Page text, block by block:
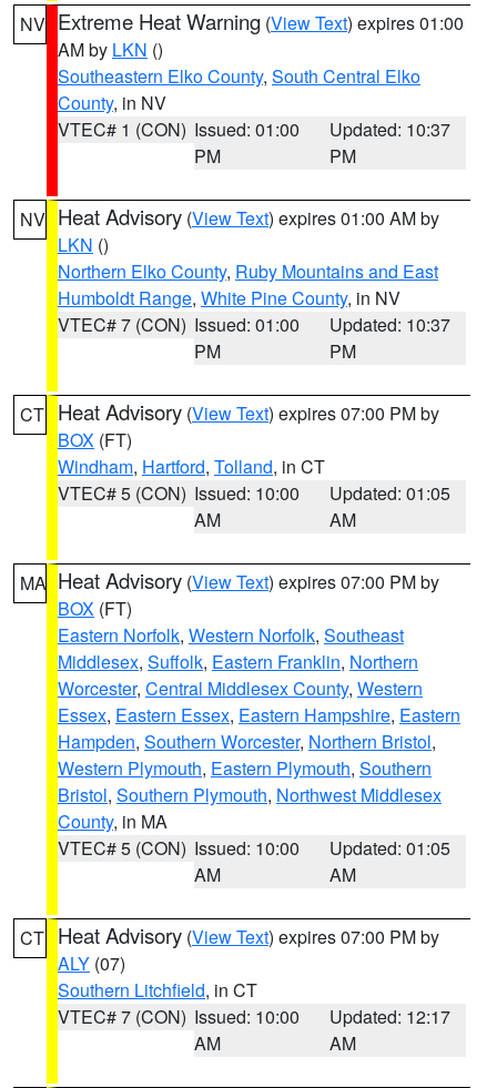
NV Extreme Heat Warning (View Text) expires 01:00
AM by LKN ()
Southeastern Elko County, South Central Elko
County, in NV
VTEC# 1 (CON) Issued: 01:00
PM
Updated: 10:37
PM
NV Heat Advisory (View Text) expires 01:00 AM by
LKN ()
Northern Elko County, Ruby Mountains and East
Humboldt Range, White Pine County, in NV
VTEC# 7 (CON) Issued: 01:00
PM
Updated: 10:37
PM
CT Heat Advisory (View Text) expires 07:00 PM by
BOX (FT)
Windham, Hartford, Tolland, in CT
VTEC# 5 (CON) Issued: 10:00
AM
Updated: 01:05
AM
MA Heat Advisory (View Text) expires 07:00 PM by
BOX (FT)
Eastern Norfolk, Western Norfolk, Southeast
Middlesex, Suffolk, Eastern Franklin, Northern
Worcester, Central Middlesex County, Western
Essex, Eastern Essex, Eastern Hampshire, Eastern
Hampden, Southern Worcester, Northern Bristol,
Western Plymouth, Eastern Plymouth, Southern
Bristol, Southern Plymouth, Northwest Middlesex
County, in MA
VTEC# 5 (CON) Issued: 10:00
AM
Updated: 01:05
AM
CT Heat Advisory (View Text) expires 07:00 PM by
ALY (07)
Southern Litchfield, in CT
VTEC# 7 (CON) Issued: 10:00
AM
Updated: 12:17
AM